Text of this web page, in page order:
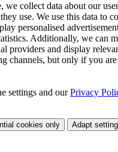
we collect data about our
use. We use this data to
personalised
Additionally, we can
providers and display
channels, but only if you
settings and ourPrivacy
cookies only Adapt